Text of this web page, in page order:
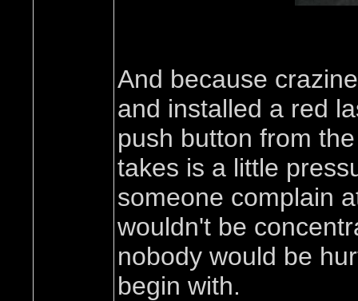
And because
and installed a red
push button from
takes is a little
someone complain
wouldn't be
nobody would be
begin with.